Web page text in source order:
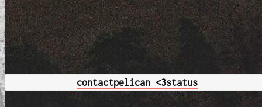
contactpelican <3status